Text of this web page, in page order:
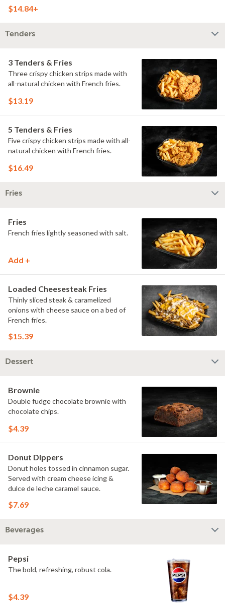
toasted hoagie roll.
$14.84+
Tenders
3 Tenders & Fries
Three crispy chicken strips made with
all-natural chicken with French fries.
$13.19
5 Tenders & Fries
Five crispy chicken strips made with all-
natural chicken with French fries.
$16.49
Fries
Fries
French fries lightly seasoned with salt.
Add +
Loaded Cheesesteak Fries
Thinly sliced steak & caramelized
onions with cheese sauce on a bed of
French fries.
$15.39
Dessert
Brownie
Double fudge chocolate brownie with
chocolate chips.
$4.39
Donut Dippers
Donut holes tossed in cinnamon sugar.
Served with cream cheese icing &
dulce de leche caramel sauce.
$7.69
Beverages
Pepsi
The bold, refreshing, robust cola.
$4.39